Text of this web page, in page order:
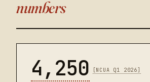
numbers
4,250 [NCUA Q1 2026]